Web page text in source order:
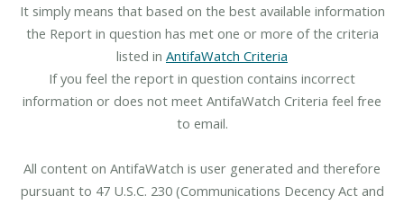
It simply means that based on the best available information
the Report in question has met one or more of the criteria
listed in AntifaWatch Criteria
If you feel the report in question contains incorrect
information or does not meet AntifaWatch Criteria feel free
to email.
All content on AntifaWatch is user generated and therefore
pursuant to 47 U.S.C. 230 (Communications Decency Act and